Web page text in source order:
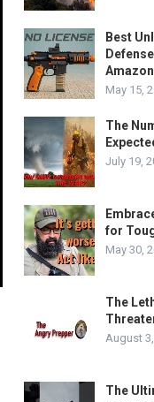
Best
May 15,
The
July 19,
for
May 30,
The
August
The